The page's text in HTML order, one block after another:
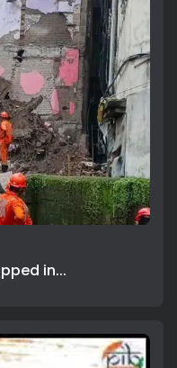
in...